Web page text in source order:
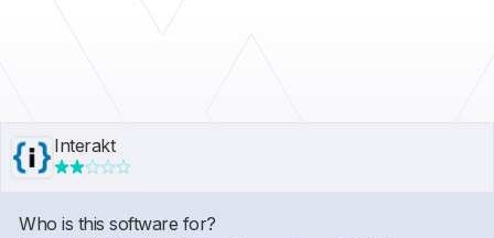
Interakt
Who is this software for?